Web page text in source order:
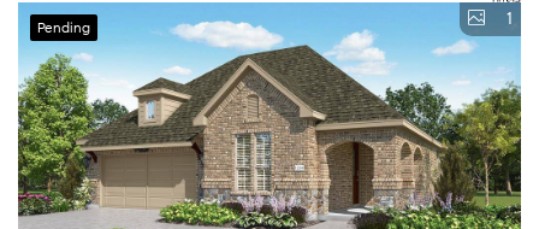
Pending 1